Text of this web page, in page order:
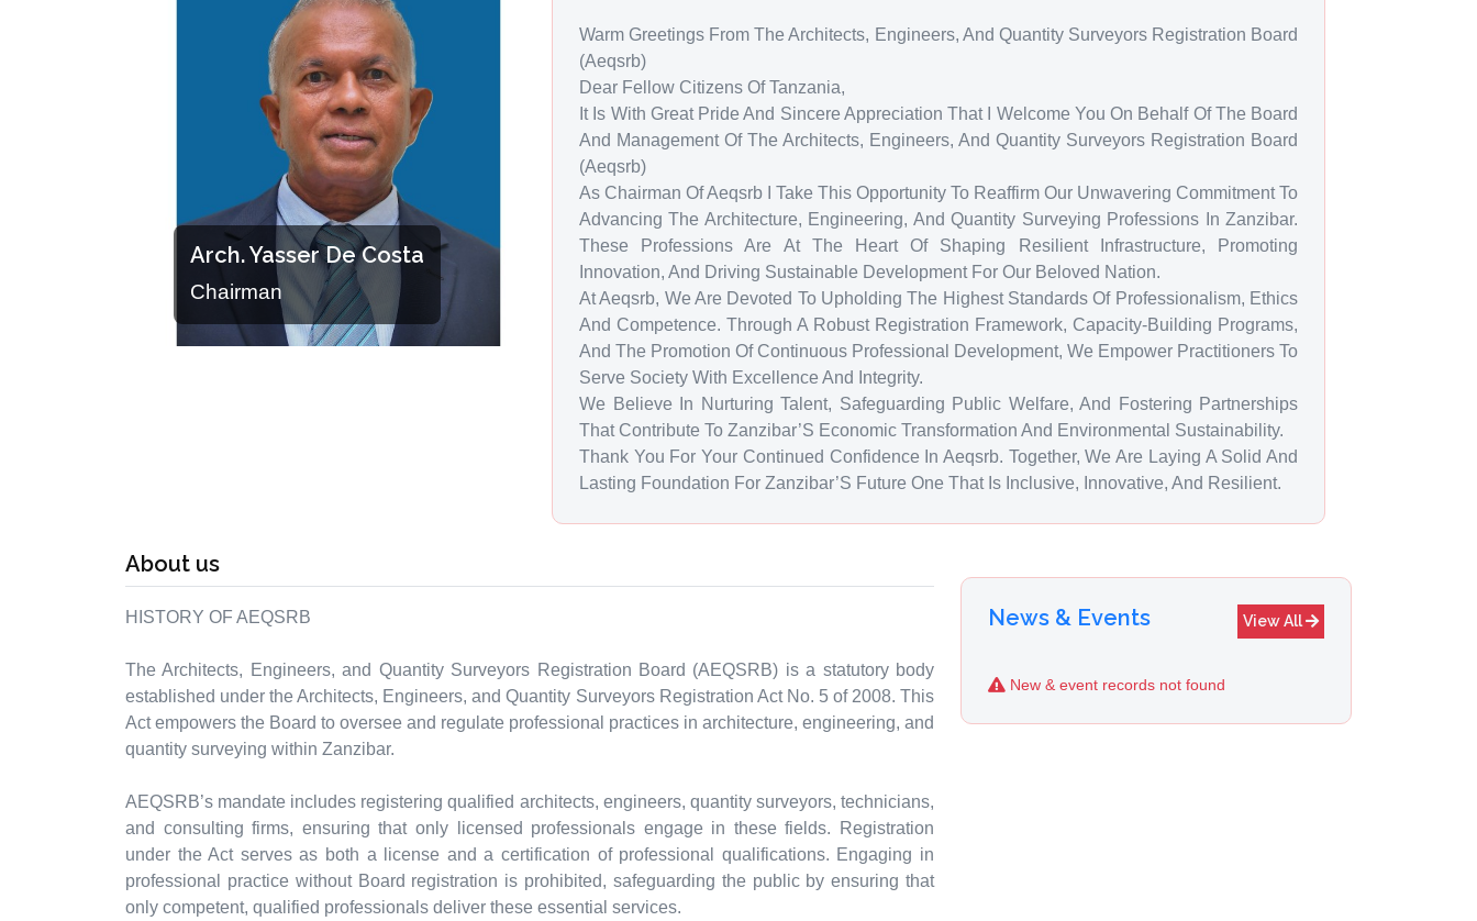
Arch. Yasser De Costa
Chairman
Warm Greetings From The Architects, Engineers, And Quantity Surveyors Registration Board
(Aeqsrb)
Dear Fellow Citizens Of Tanzania,
It Is With Great Pride And Sincere Appreciation That I Welcome You On Behalf Of The Board
And Management Of The Architects, Engineers, And Quantity Surveyors Registration Board
(Aeqsrb)
As Chairman Of Aeqsrb I Take This Opportunity To Reaffirm Our Unwavering Commitment To
Advancing The Architecture, Engineering, And Quantity Surveying Professions In Zanzibar.
These Professions Are At The Heart Of Shaping Resilient Infrastructure, Promoting
Innovation, And Driving Sustainable Development For Our Beloved Nation.
At Aeqsrb, We Are Devoted To Upholding The Highest Standards Of Professionalism, Ethics
And Competence. Through A Robust Registration Framework, Capacity-Building Programs,
And The Promotion Of Continuous Professional Development, We Empower Practitioners To
Serve Society With Excellence And Integrity.
We Believe In Nurturing Talent, Safeguarding Public Welfare, And Fostering Partnerships
That Contribute To Zanzibar’S Economic Transformation And Environmental Sustainability.
Thank You For Your Continued Confidence In Aeqsrb. Together, We Are Laying A Solid And
Lasting Foundation For Zanzibar’S Future One That Is Inclusive, Innovative, And Resilient.
About us
HISTORY OF AEQSRB
The Architects, Engineers, and Quantity Surveyors Registration Board (AEQSRB) is a statutory body
established under the Architects, Engineers, and Quantity Surveyors Registration Act No. 5 of 2008. This
Act empowers the Board to oversee and regulate professional practices in architecture, engineering, and
quantity surveying within Zanzibar.
AEQSRB’s mandate includes registering qualified architects, engineers, quantity surveyors, technicians,
and consulting firms, ensuring that only licensed professionals engage in these fields. Registration
under the Act serves as both a license and a certification of professional qualifications. Engaging in
professional practice without Board registration is prohibited, safeguarding the public by ensuring that
only competent, qualified professionals deliver these essential services.
News & Events View All
New & event records not found